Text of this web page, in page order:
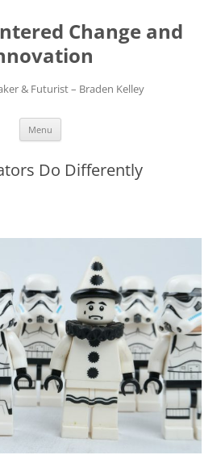
Change and
& Futurist – Braden Kelley
Menu
Do Differently